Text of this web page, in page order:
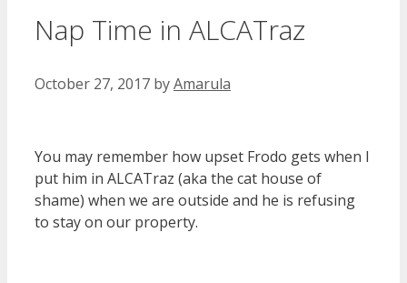
Nap Time in ALCATraz
October 27, 2017 byAmarula
You may remember how upset Frodo gets when I
put him in ALCATraz (aka the cat house of
shame) when we are outside and he is refusing
to stay on our property.